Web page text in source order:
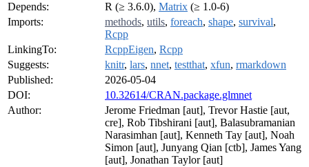
Depends:
R (≥ 3.6.0), Matrix (≥ 1.0-6)
Imports:
methods, utils, foreach, shape, survival,
Rcpp
LinkingTo:
RcppEigen, Rcpp
Suggests:
knitr, lars, nnet, testthat, xfun, rmarkdown
Published:
2026-05-04
DOI:
10.32614/CRAN.package.glmnet
Author:
Jerome Friedman [aut], Trevor Hastie [aut,
cre], Rob Tibshirani [aut], Balasubramanian
Narasimhan [aut], Kenneth Tay [aut], Noah
Simon [aut], Junyang Qian [ctb], James Yang
[aut], Jonathan Taylor [aut]